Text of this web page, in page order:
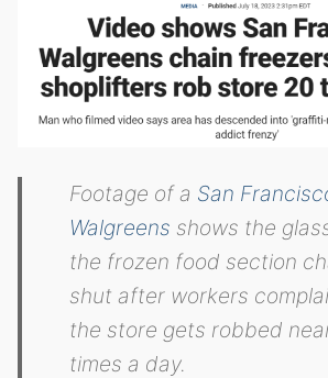
Footage of a San
Walgreens shows the
the frozen food section
shut after workers
the store gets robbed
times a day.